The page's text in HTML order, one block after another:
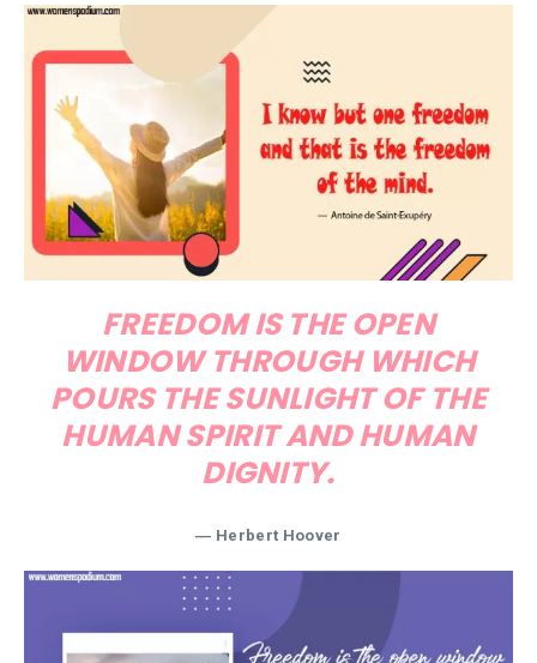
FREEDOM IS THE OPEN
WINDOW THROUGH WHICH
POURS THE SUNLIGHT OF THE
HUMAN SPIRIT AND HUMAN
DIGNITY.
― Herbert Hoover